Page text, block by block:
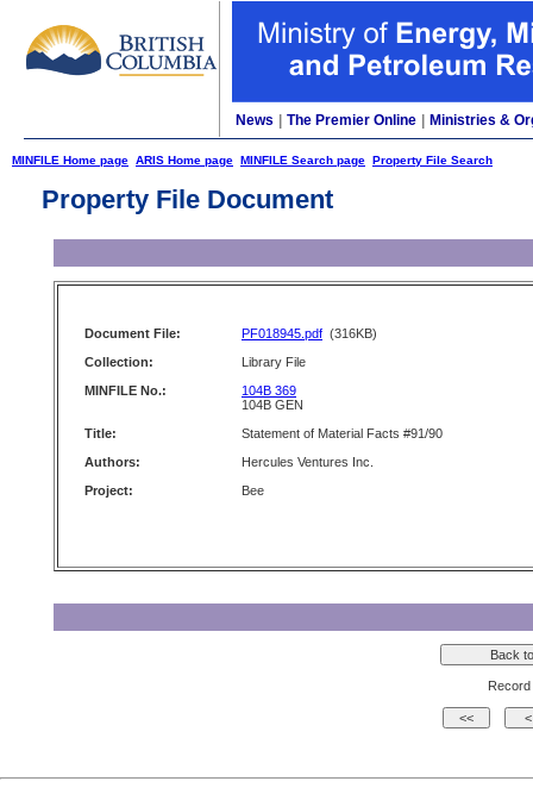
News The Premier Online Ministries &
MINFILE Home page ARIS Home page MINFILE Search page Property File Search
Property File Document
Document File: PF018945.pdf (316KB)
Collection:
Library File
MINFILE No.:
104B 369
104B GEN
Title:
Statement of Material Facts #91/90
Authors:
Hercules Ventures Inc.
Project:
Bee